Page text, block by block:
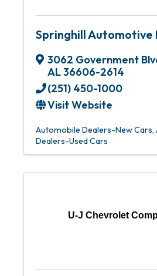
Springhill Automotive
3062 Government
AL36606-2614
(251) 450-1000
Visit Website
Automobile Dealers-New Cars
Dealers-Used Cars
U-J Chevrolet